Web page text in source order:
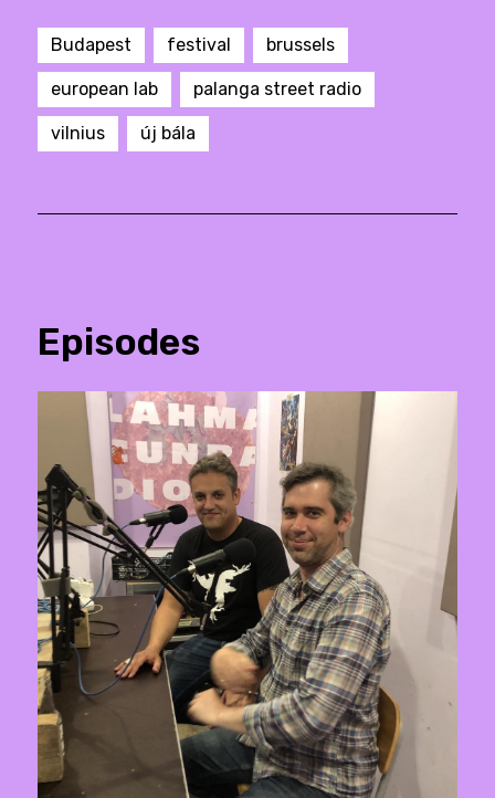
Budapest festival brussels
european lab palanga street radio
vilnius új bála
Episodes